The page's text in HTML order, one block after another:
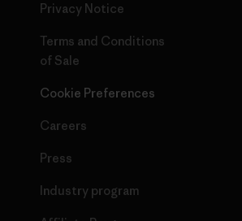
Privacy Notice
Terms and Conditions
of Sale
Cookie Preferences
Careers
Press
Industry program